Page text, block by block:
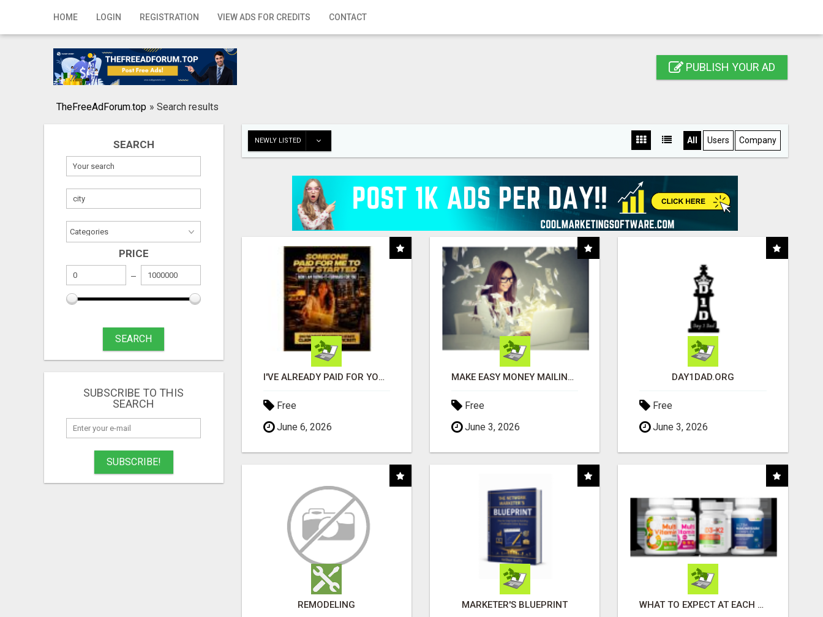
HOME LOGIN REGISTRATION VIEW ADS FOR CREDITS CONTACT
Home
Registration
Publish your ad
PUBLISH YOUR AD
TheFreeAdForum.top » Search results
SEARCH
PRICE
SEARCH
SUBSCRIBE TO THIS
SEARCH
SUBSCRIBE!
NEWLY LISTED All Users Company
I'VE ALREADY PAID FOR YOURS
Free
June 6, 2026
MAKE EASY MONEY MAILING POSTCARDS
Free
June 3, 2026
DAY1DAD.ORG
Free
June 3, 2026
REMODELING MARKETER'S BLUEPRINT WHAT TO EXPECT AT EACH STEP